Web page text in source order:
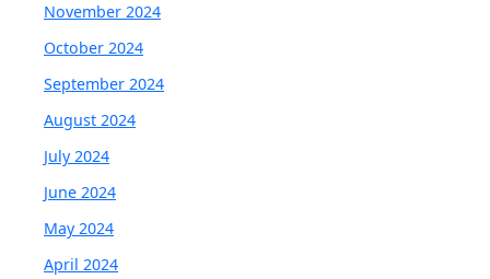
November 2024
October 2024
September 2024
August 2024
July 2024
June 2024
May 2024
April 2024